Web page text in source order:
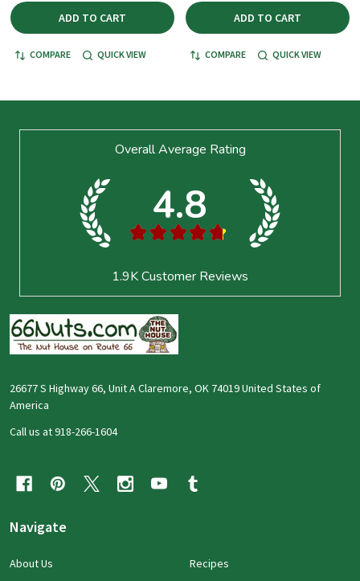
ADD TO CART
COMPARE QUICK VIEW
ADD TO CART
COMPARE QUICK VIEW
Overall Average Rating
4.8
★ ★ ★ ★ ★
1.9KCustomer Reviews
26677 S Highway 66, Unit A Claremore, OK 74019 United States of
America
Call us at 918-266-1604
Navigate
About Us
Recipes